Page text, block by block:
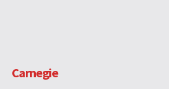
Carnegie